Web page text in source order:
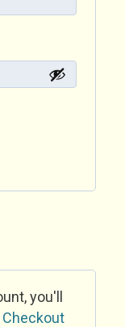
you'll
Checkout